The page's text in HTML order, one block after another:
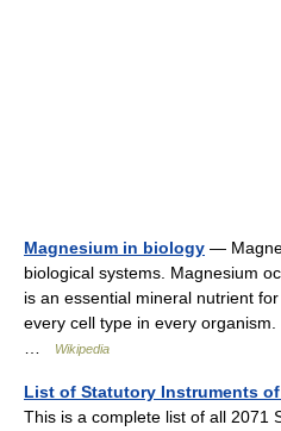
Magnesium in biology —
biological systems. Magnesium
is an essential mineral nutrient
every cell type in every
Wikipedia
List of Statutory Instruments
This is a complete list of all 2071